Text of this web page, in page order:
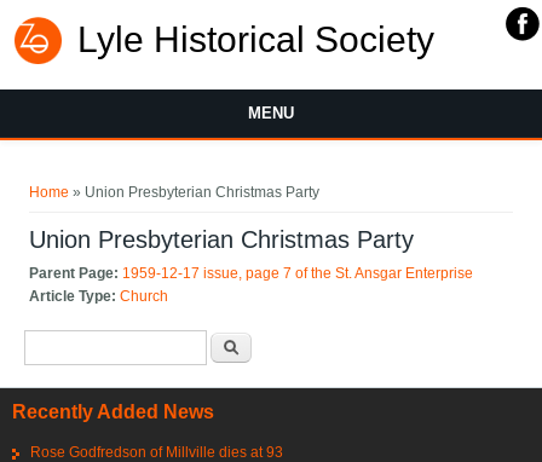
Lyle Historical Society
MENU
Home » Union Presbyterian Christmas Party
Union Presbyterian Christmas Party
Parent Page: 1959-12-17 issue, page 7 of the St. Ansgar Enterprise
Article Type:Church
Recently Added News
Rose Godfredson of Millville dies at 93